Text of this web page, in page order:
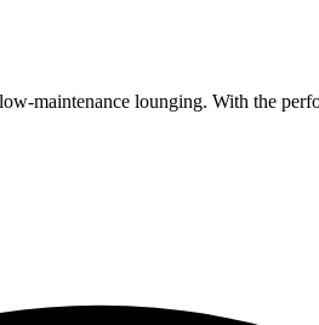
maintenance lounging. With the